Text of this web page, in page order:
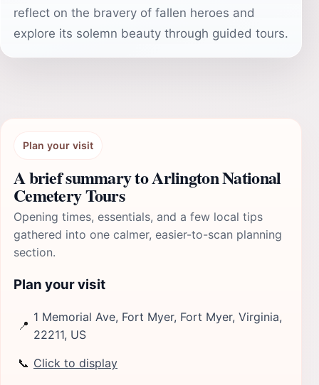
reflect on the bravery of fallen heroes and
explore its solemn beauty through guided tours.
Plan your visit
A brief summary to Arlington National
Cemetery Tours
Opening times, essentials, and a few local tips
gathered into one calmer, easier-to-scan planning
section.
Plan your visit
📍
1 Memorial Ave, Fort Myer, Fort Myer, Virginia,
22211, US
📞 Click to display